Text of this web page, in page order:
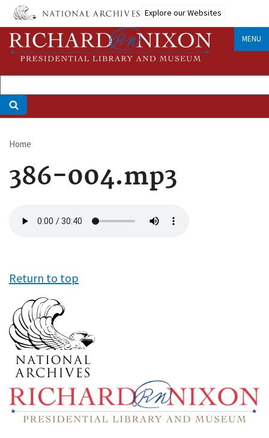
Skip
main
content
Explore our Websites
MENU
Breadcrumb
Home
386-004.mp3
file
Return to top